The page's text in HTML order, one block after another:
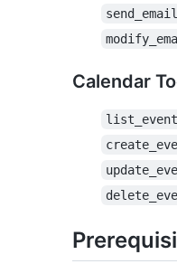
send_email
Calendar